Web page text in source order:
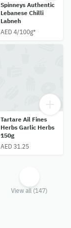
Spinneys Authentic
Lebanese Chilli
Labneh
AED 4/100g*
Tartare Ail Fines
Herbs Garlic Herbs
150g
AED 31.25
View all (147)